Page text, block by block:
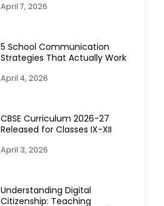
April 7, 2026
5 School Communication
Strategies That Actually Work
April 4, 2026
CBSE Curriculum 2026-27
Released for Classes IX-XII
April 3, 2026
Understanding Digital
Citizenship: Teaching